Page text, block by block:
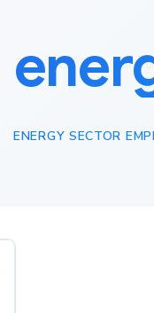
ENERGY SECTOR